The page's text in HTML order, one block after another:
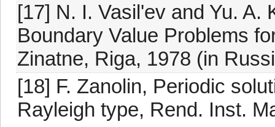
[17] N. I. Vasil'ev and Yu. A.
Boundary Value Problems
Zinatne, Riga, 1978 (in
[18] F. Zanolin, Periodic
Rayleigh type, Rend. Inst.